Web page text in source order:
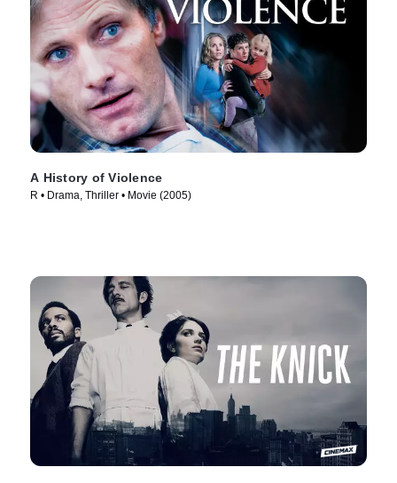
A History of Violence
R • Drama, Thriller • Movie (2005)